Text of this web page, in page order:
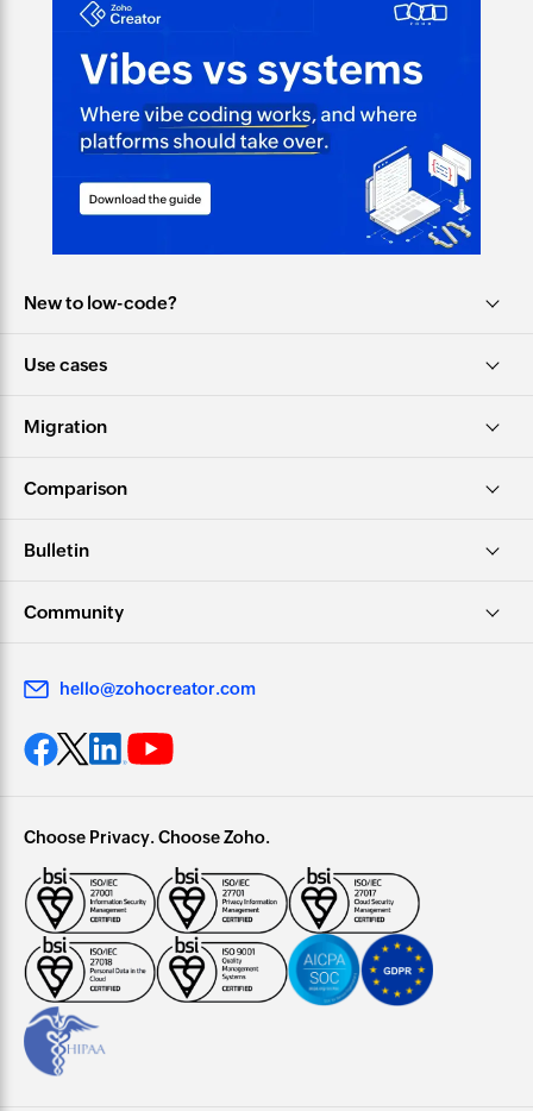
New to low-code?
Use cases
Migration
Comparison
Bulletin
Community
hello@zohocreator.com
Choose Privacy. Choose Zoho.